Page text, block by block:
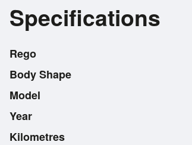
Specifications
Rego
Body Shape
Model
Year
Kilometres